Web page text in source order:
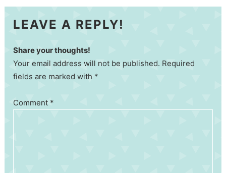
LEAVE A REPLY!
Share your thoughts!
Your email address will not be published. Required
fields are marked with *
Comment *